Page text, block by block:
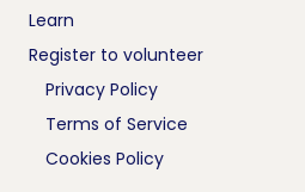
Learn
Register to volunteer
Privacy Policy
Terms of Service
Cookies Policy